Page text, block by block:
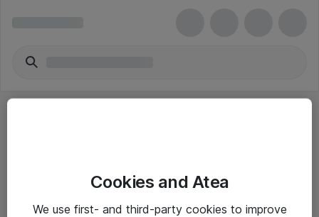
Cookies and Atea
We use first- and third-party cookies to improve